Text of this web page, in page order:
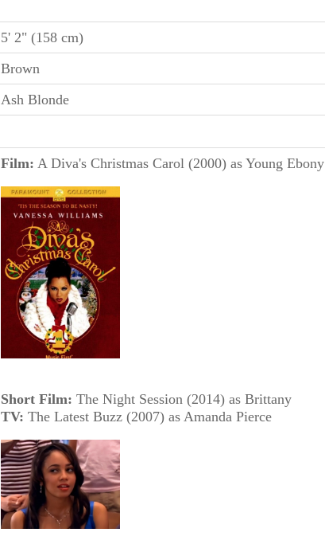
5' 2" (158 cm)
Brown
Ash Blonde
Film: A Diva's Christmas Carol (2000) as Young Ebony
Short Film: The Night Session (2014) as Brittany
TV: The Latest Buzz (2007) as Amanda Pierce